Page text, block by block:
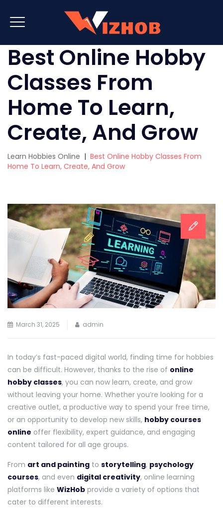
Best Online Hobby
Classes From
Home To Learn,
Create, And Grow
Learn Hobbies Online | Best Online Hobby Classes From
Home To Learn, Create, And Grow
March 31, 2025 admin
In today’s fast-paced digital world, finding time for hobbies
can be difficult. However, thanks to the rise of online
hobby classes, you can now learn, create, and grow
without leaving your home. Whether you’re looking for a
creative outlet, a productive way to spend your free time,
or an opportunity to develop new skills, hobby courses
online offer flexibility, expert guidance, and engaging
content tailored for all age groups.
From art and painting to storytelling, psychology
courses, and even digital creativity, online learning
platforms like WizHob provide a variety of options that
cater to different interests.